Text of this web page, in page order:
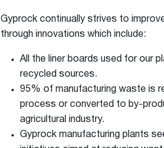
Gyprock continually strives to
through innovations which include:
All the liner boards used for our
recycled sources.
95% of manufacturing waste is
process or converted to by-
agricultural industry.
Gyprock manufacturing plants